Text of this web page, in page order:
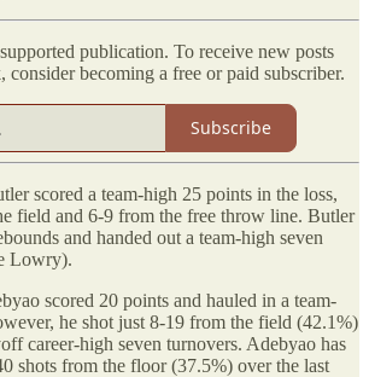
publication. To receive new posts
becoming a free or paid subscriber.
Subscribe
scored a team-high 25 points in the loss,
field and 6-9 from the free throw line. Butler
and handed out a team-high seven
Lowry).
scored 20 points and hauled in a team-
he shot just 8-19 from the field (42.1%)
career-high seven turnovers. Adebyao has
shots from the floor (37.5%) over the last